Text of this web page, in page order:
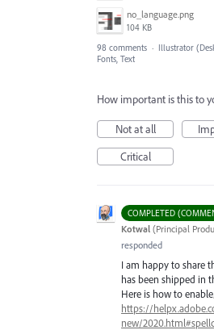
no_language.png
104 KB
98 comments · Illustrator
Fonts, Text
How important is this to
Not at all
Critical
COMPLETED
Kotwal (Principal
responded
I am happy to share
has been shipped in
Here is how to
https://
new/